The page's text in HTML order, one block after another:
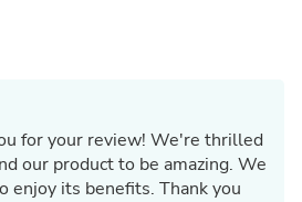
for your review! We're thrilled
our product to be amazing. We
enjoy its benefits. Thank you